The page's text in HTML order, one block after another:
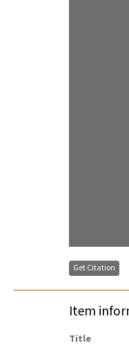
Get Citation
Item
Title